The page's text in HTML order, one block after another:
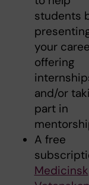
students
your
offering
and/or
part in
A free
Medicinsk